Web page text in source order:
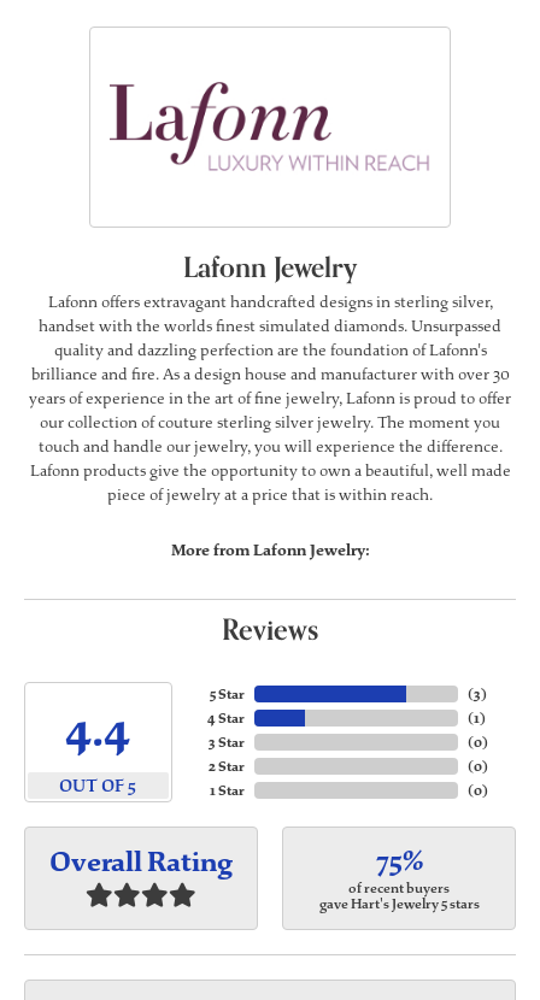
Lafonn Jewelry
Lafonn offers extravagant handcrafted designs in sterling silver,
handset with the worlds finest simulated diamonds. Unsurpassed
quality and dazzling perfection are the foundation of Lafonn's
brilliance and fire. As a design house and manufacturer with over 30
years of experience in the art of fine jewelry, Lafonn is proud to offer
our collection of couture sterling silver jewelry. The moment you
touch and handle our jewelry, you will experience the difference.
Lafonn products give the opportunity to own a beautiful, well made
piece of jewelry at a price that is within reach.
More from Lafonn Jewelry:
Reviews
4.4
OUT OF 5
5 Star
4 Star
3 Star
2 Star
1 Star
(3)
(1)
(0)
(0)
(0)
Overall Rating 75%
of recent buyers
gave Hart's Jewelry 5 stars